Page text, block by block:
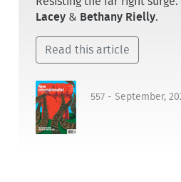
Lacey & Bethany Rielly.
Read this article
557 - September,